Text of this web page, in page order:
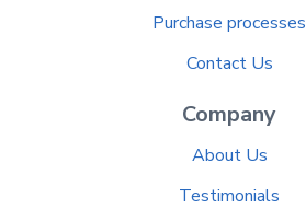
Purchase processes
Contact Us
Company
About Us
Testimonials